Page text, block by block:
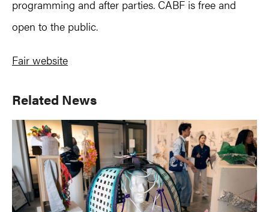
programming and after parties. CABF is free and
open to the public.
Fair website
Primary
Sidebar
Related News